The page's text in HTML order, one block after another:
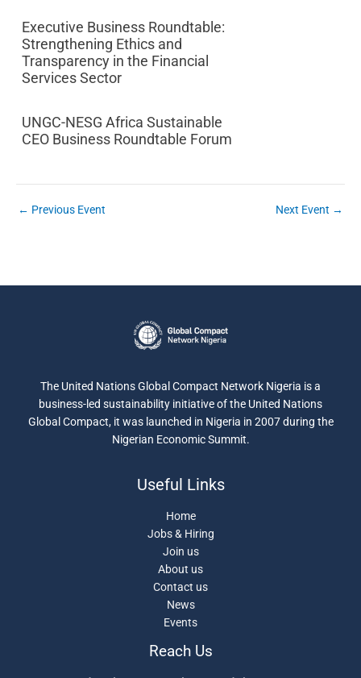
Executive Business Roundtable:
Strengthening Ethics and
Transparency in the Financial
Services Sector
UNGC-NESG Africa Sustainable
CEO Business Roundtable Forum
← Previous Event Next Event →
The United Nations Global Compact Network Nigeria is a
business-led sustainability initiative of the United Nations
Global Compact, it was launched in Nigeria in 2007 during the
Nigerian Economic Summit.
Useful Links
Home
Jobs & Hiring
Join us
About us
Contact us
News
Events
Reach Us